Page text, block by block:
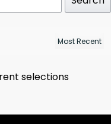
selections